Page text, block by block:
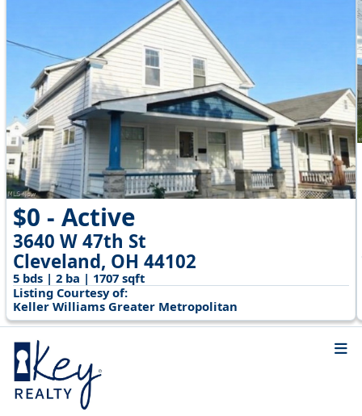
$0 - Active
3640 W 47th St
Cleveland, OH 44102
5 bds | 2 ba | 1707 sqft
Listing Courtesy of:
Keller Williams Greater Metropolitan